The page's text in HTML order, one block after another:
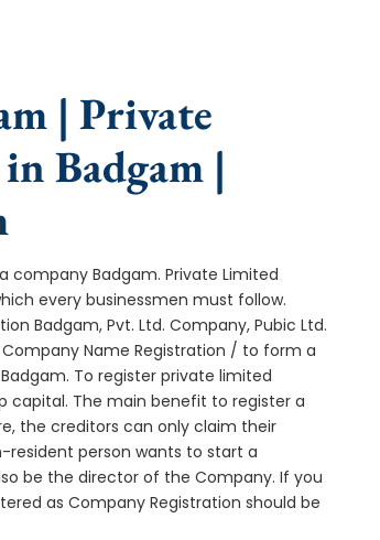
| Private
Badgam |
company Badgam. Private Limited
every businessmen must follow.
Badgam, Pvt. Ltd. Company, Pubic Ltd.
Name Registration / to form a
To register private limited
The main benefit to register a
the creditors can only claim their
resident person wants to start a
be the director of the Company. If you
as Company Registration should be